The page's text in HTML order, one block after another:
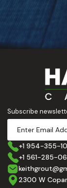
Subscribe
+1 954-355-
+1 561-285-
2300 W